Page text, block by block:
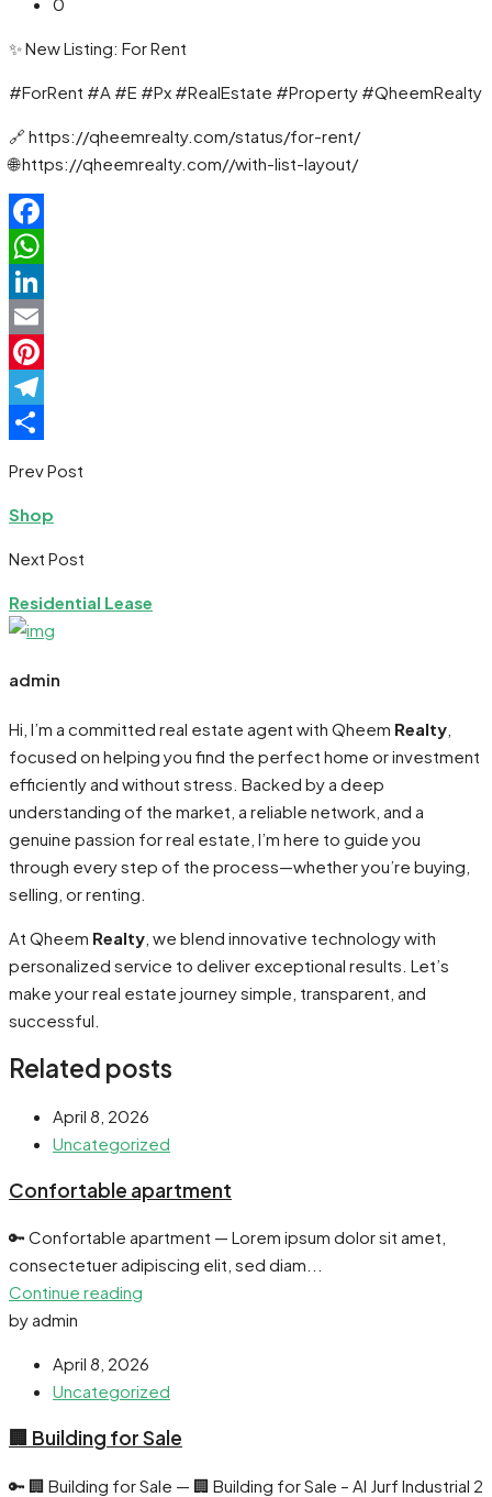
✨ New Listing: For Rent
#ForRent #A #E #Px #RealEstate #Property #QheemRealty
🔗 https://qheemrealty.com/status/for-rent/
🌐 https://qheemrealty.com//with-list-layout/
Facebook
WhatsApp
LinkedIn
Email
Pinterest
Telegram
Prev Post
Shop
Next Post
Residential Lease
admin
Hi, I’m a committed real estate agent with Qheem Realty
focused on helping you find the perfect home or investment
efficiently and without stress. Backed by a deep
understanding of the market, a reliable network, and a
genuine passion for real estate, I’m here to guide you
through every step of the process—whether you’re buying,
selling, or renting.
At Qheem Realty , we blend innovative technology with
personalized service to deliver exceptional results. Let’s
make your real estate journey simple, transparent, and
successful.
Related posts
April 8, 2026
Uncategorized
Confortable apartment
🔑 Confortable apartment — Lorem ipsum dolor sit amet,
consectetuer adipiscing elit, sed diam...
Continue reading
by admin
April 8, 2026
Uncategorized
🏢 Building for Sale
🔑 🏢 Building for Sale — 🏢 Building for Sale – Al Jurf Industrial 2